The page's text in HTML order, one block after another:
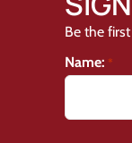
Be the
Name: *